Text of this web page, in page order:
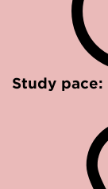
Study pace: